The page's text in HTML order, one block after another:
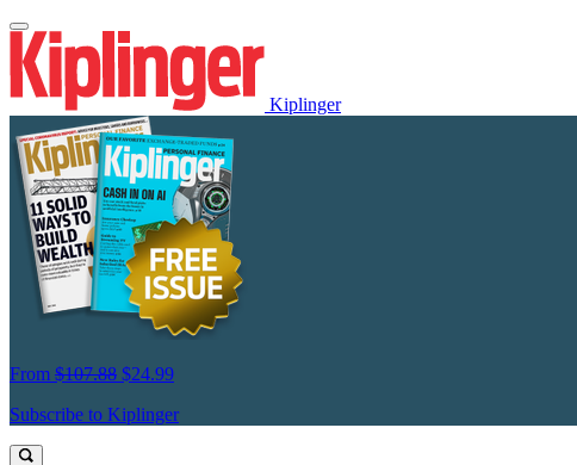
Kiplinger
From $107.88 $24.99
Subscribe to Kiplinger